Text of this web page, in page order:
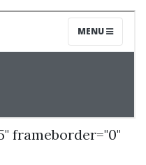
frameborder="0"